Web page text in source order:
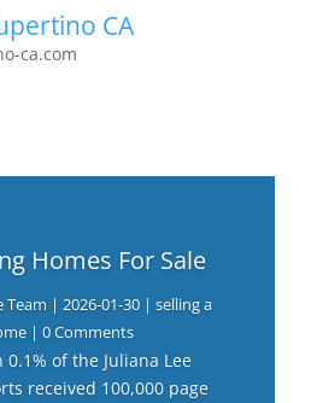
CA
ca.com
Homes For Sale
Team | 2026-01-30| selling a
| 0 Comments
0.1% of the Juliana Lee
received 100,000 page